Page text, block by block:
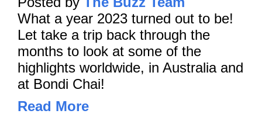
What a year 2023 turned out to be!
Let take a trip back through the
months to look at some of the
highlights worldwide, in Australia and
at Bondi Chai!
Read More